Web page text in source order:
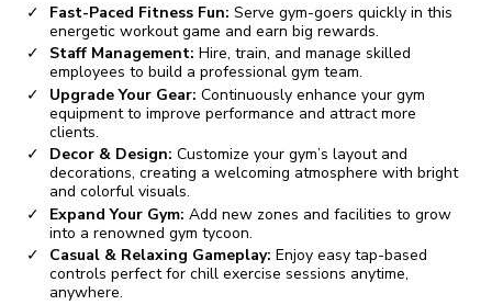
Fast-Paced Fitness Fun: Serve gym-goers quickly in this
energetic workout game and earn big rewards.
Staff Management: Hire, train, and manage skilled
employees to build a professional gym team.
Upgrade Your Gear: Continuously enhance your gym
equipment to improve performance and attract more
clients.
Decor & Design: Customize your gym’s layout and
decorations, creating a welcoming atmosphere with bright
and colorful visuals.
Expand Your Gym: Add new zones and facilities to grow
into a renowned gym tycoon.
Casual & Relaxing Gameplay: Enjoy easy tap-based
controls perfect for chill exercise sessions anytime,
anywhere.